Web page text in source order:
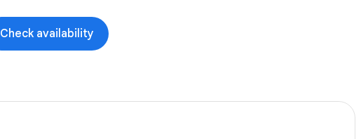
Check availability